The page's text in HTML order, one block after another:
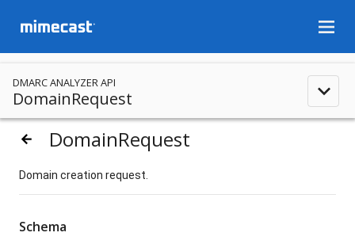
menu
DMARC ANALYZER API
DomainRequest expand_less
arrow_backward
DomainRequest
Domain creation request.
Schema